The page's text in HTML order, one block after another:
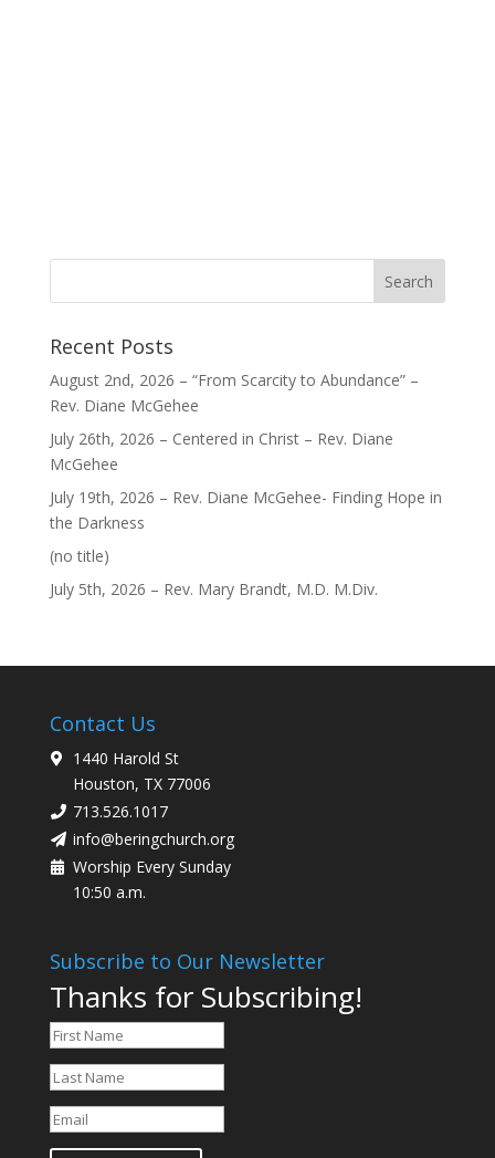
Recent Posts
August 2nd, 2026 – “From Scarcity to Abundance” –
Rev. Diane McGehee
July 26th, 2026 – Centered in Christ – Rev. Diane
McGehee
July 19th, 2026 – Rev. Diane McGehee- Finding Hope in
the Darkness
(no title)Post
40563
July 5th, 2026 – Rev. Mary Brandt, M.D. M.Div.
Contact Us
1440 Harold St
Houston, TX 77006
713.526.1017
info@beringchurch.org
Worship Every Sunday
10:50 a.m.
Subscribe to Our Newsletter
Thanks for Subscribing!